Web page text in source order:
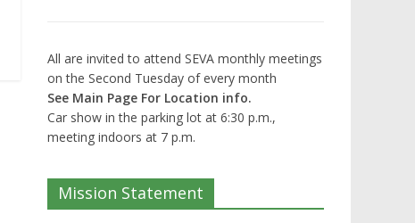
All are invited to attend SEVA monthly meetings
on the Second Tuesday of every month
See Main Page For Location info.
Car show in the parking lot at 6:30 p.m.,
meeting indoors at 7 p.m.
Mission Statement